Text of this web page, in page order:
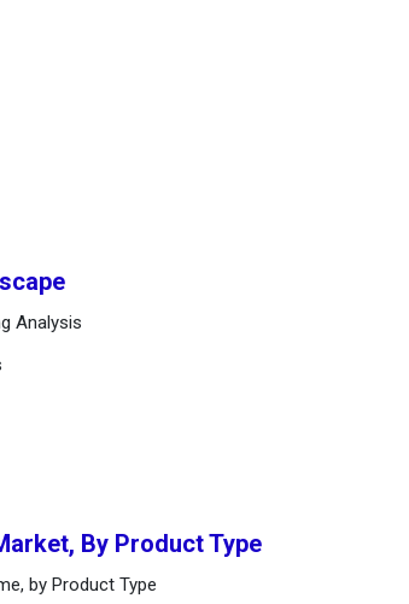
Analysis
By Product Type
by Product Type